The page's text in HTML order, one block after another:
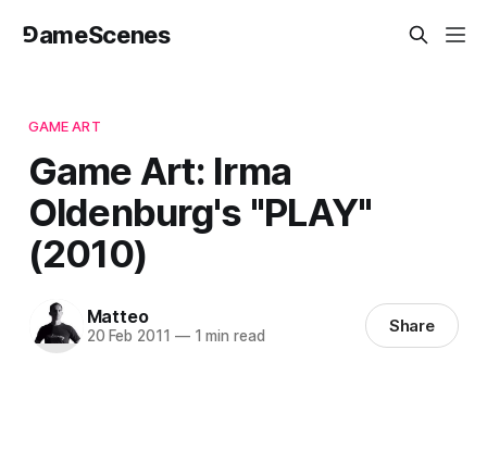
⅁ameScenes
GAME ART
Game Art: Irma
Oldenburg's "PLAY"
(2010)
Matteo
20 Feb 2011 —1 min read Share